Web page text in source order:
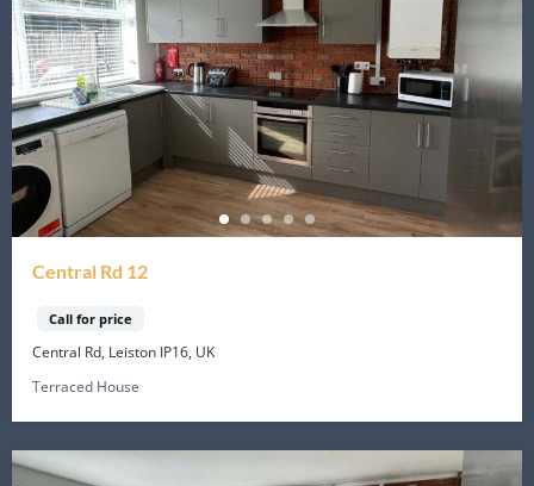
Central Rd 12
Call for price
Central Rd, Leiston IP16, UK
Terraced House